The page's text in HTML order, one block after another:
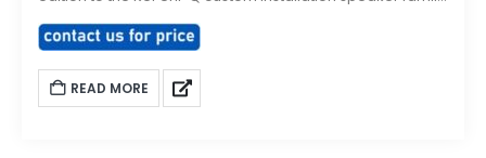
purpose built for direct flush mounting into ceilings or
walls.
READ MORE